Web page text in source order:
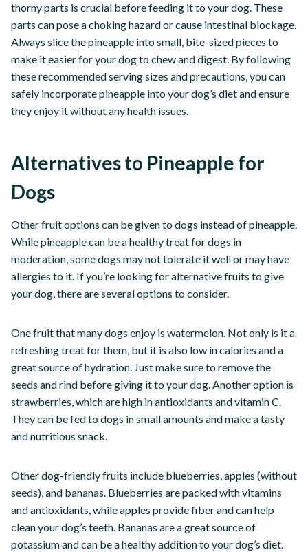
thorny parts is crucial before feeding it to your dog. These
parts can pose a choking hazard or cause intestinal blockage.
Always slice the pineapple into small, bite-sized pieces to
make it easier for your dog to chew and digest. By following
these recommended serving sizes and precautions, you can
safely incorporate pineapple into your dog’s diet and ensure
they enjoy it without any health issues.
Alternatives to Pineapple for
Dogs
Other fruit options can be given to dogs instead of pineapple.
While pineapple can be a healthy treat for dogs in
moderation, some dogs may not tolerate it well or may have
allergies to it. If you’re looking for alternative fruits to give
your dog, there are several options to consider.
One fruit that many dogs enjoy is watermelon. Not only is it a
refreshing treat for them, but it is also low in calories and a
great source of hydration. Just make sure to remove the
seeds and rind before giving it to your dog. Another option is
strawberries, which are high in antioxidants and vitamin C.
They can be fed to dogs in small amounts and make a tasty
and nutritious snack.
Other dog-friendly fruits include blueberries, apples (without
seeds), and bananas. Blueberries are packed with vitamins
and antioxidants, while apples provide fiber and can help
clean your dog’s teeth. Bananas are a great source of
potassium and can be a healthy addition to your dog’s diet.